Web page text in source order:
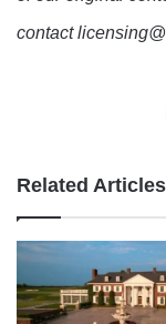
contact
Related Articles